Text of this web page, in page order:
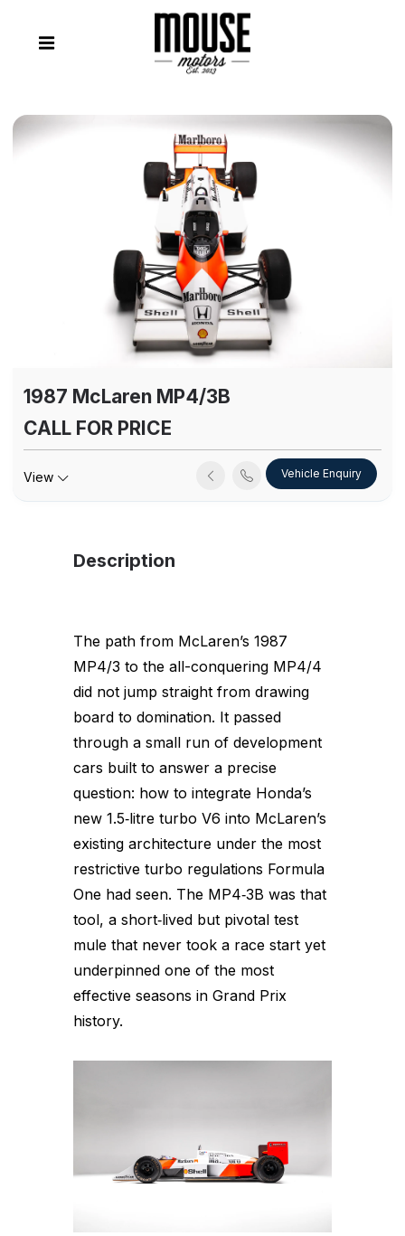
1987 McLaren MP4/3B
CALL FOR PRICE
Vehicle Enquiry
View
Description
The path from McLaren’s 1987
MP4/3 to the all-conquering MP4/4
did not jump straight from drawing
board to domination. It passed
through a small run of development
cars built to answer a precise
question: how to integrate Honda’s
new 1.5‑litre turbo V6 into McLaren’s
existing architecture under the most
restrictive turbo regulations Formula
One had seen. The MP4‑3B was that
tool, a short‑lived but pivotal test
mule that never took a race start yet
underpinned one of the most
effective seasons in Grand Prix
history.